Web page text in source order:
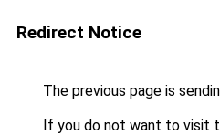
Redirect Notice
The previous page is
If you do not want to visit